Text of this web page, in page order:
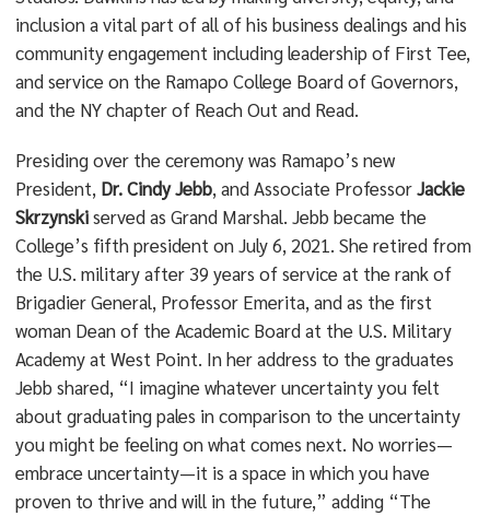
inclusion a vital part of all of his business dealings and his
community engagement including leadership of First Tee,
and service on the Ramapo College Board of Governors,
and the NY chapter of Reach Out and Read.
Presiding over the ceremony was Ramapo’s new
President, Dr. Cindy Jebb, and Associate ProfessorJackie
Skrzynskiserved as Grand Marshal. Jebb became the
College’s fifth president on July 6, 2021. She retired from
the U.S. military after 39 years of service at the rank of
Brigadier General, Professor Emerita, and as the first
woman Dean of the Academic Board at the U.S. Military
Academy at West Point. In her address to the graduates
Jebb shared, “I imagine whatever uncertainty you felt
about graduating pales in comparison to the uncertainty
you might be feeling on what comes next. No worries—
embrace uncertainty—it is a space in which you have
proven to thrive and will in the future,” adding “The